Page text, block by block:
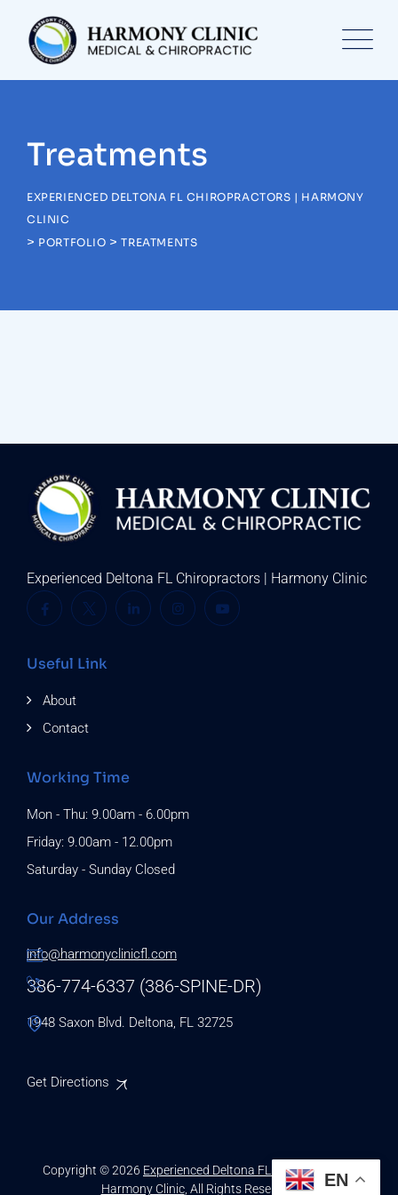
content
Treatments
EXPERIENCED DELTONA FL CHIROPRACTORS | HARMONY
CLINIC
> PORTFOLIO >TREATMENTS
Experienced Deltona FL Chiropractors | Harmony Clinic
Useful Link
About
Contact
Working Time
Mon - Thu: 9.00am - 6.00pm
Friday: 9.00am - 12.00pm
Saturday - Sunday Closed
Our Address
1948 Saxon Blvd. Deltona, FL 32725
386-774-6337 (386-SPINE-DR)
info@harmonyclinicfl.com
Get Directions
Copyright © 2026 Experienced Deltona FL Chiropractors |
Harmony Clinic, All Rights Reserved. EN